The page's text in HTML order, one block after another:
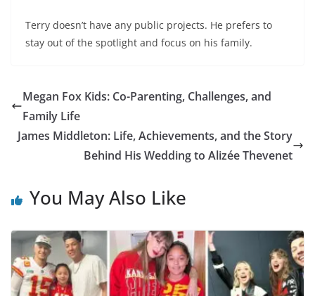
Terry doesn’t have any public projects. He prefers to
stay out of the spotlight and focus on his family.
Megan Fox Kids: Co-Parenting, Challenges, and
Family Life
James Middleton: Life, Achievements, and the Story
Behind His Wedding to Alizée Thevenet
You May Also Like